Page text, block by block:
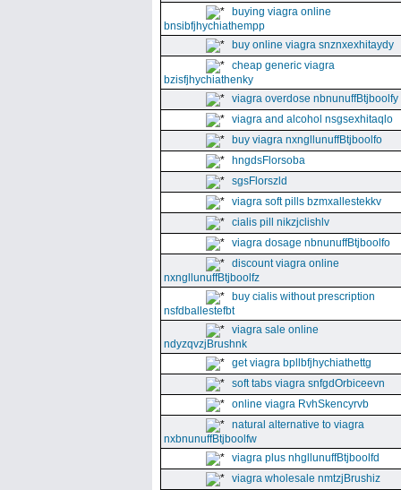
buying viagra online
bnsibfjhychiathempp
buy online viagra snznxexhitaydy
cheap generic viagra
bzisfjhychiathenky
viagra overdose nbnunuffBtjboolfy
viagra and alcohol nsgsexhitaqlo
buy viagra nxngllunuffBtjboolfo
hngdsFlorsoba
sgsFlorszld
viagra soft pills bzmxallestekkv
cialis pill nikzjclishlv
viagra dosage nbnunuffBtjboolfo
discount viagra online
nxngllunuffBtjboolfz
buy cialis without prescription
nsfdballestefbt
viagra sale online
ndyzqvzjBrushnk
get viagra bpllbfjhychiathettg
soft tabs viagra snfgdOrbiceevn
online viagra RvhSkencyrvb
natural alternative to viagra
nxbnunuffBtjboolfw
viagra plus nhgllunuffBtjboolfd
viagra wholesale nmtzjBrushiz